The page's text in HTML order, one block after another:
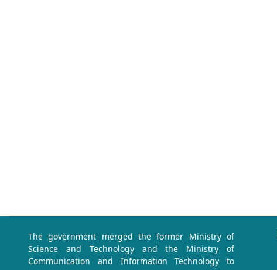
The government merged the former Ministry of
Science and Technology and the Ministry of
Communication and Information Technology to